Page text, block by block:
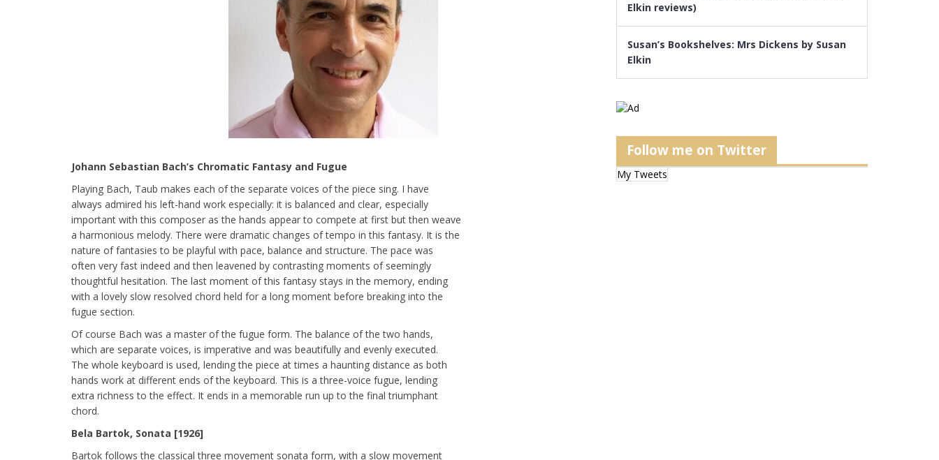
Johann Sebastian Bach’s Chromatic Fantasy and Fugue
Playing Bach, Taub makes each of the separate voices of the piece sing. I have
always admired his left-hand work especially: it is balanced and clear, especially
important with this composer as the hands appear to compete at first but then weave
a harmonious melody. There were dramatic changes of tempo in this fantasy. It is the
nature of fantasies to be playful with pace, balance and structure. The pace was
often very fast indeed and then leavened by contrasting moments of seemingly
thoughtful hesitation. The last moment of this fantasy stays in the memory, ending
with a lovely slow resolved chord held for a long moment before breaking into the
fugue section.
Of course Bach was a master of the fugue form. The balance of the two hands,
which are separate voices, is imperative and was beautifully and evenly executed.
The whole keyboard is used, lending the piece at times a haunting distance as both
hands work at different ends of the keyboard. This is a three-voice fugue, lending
extra richness to the effect. It ends in a memorable run up to the final triumphant
chord.
Bela Bartok, Sonata [1926]
Bartok follows the classical three movement sonata form, with a slow movement
Elkin reviews)
Susan’s Bookshelves: Mrs Dickens by Susan
Elkin
Follow me on Twitter
My Tweets